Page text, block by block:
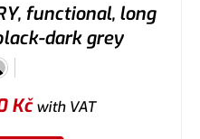
functional, long
dark grey
Kčwith VAT